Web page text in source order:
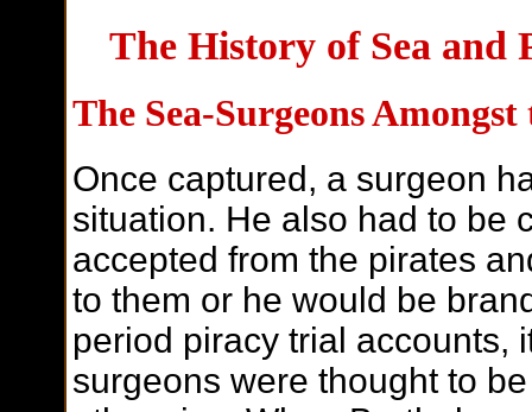
The History of Sea and
The Sea-Surgeons
Once captured, a surgeon
situation. He also had to be
accepted from the pirates
to them or he would be
period piracy trial accounts,
surgeons were thought to